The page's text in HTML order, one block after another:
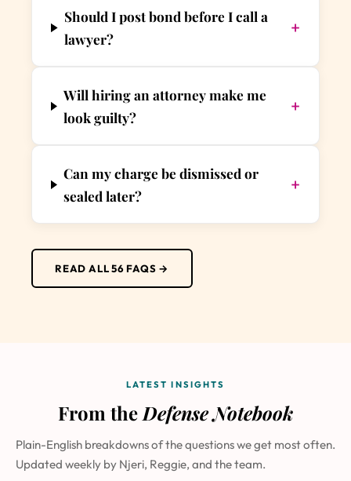
Should I post bond before I call a
lawyer?
+
Will hiring an attorney make me
look guilty?
+
Can my charge be dismissed or
sealed later?
+
READ ALL 56 FAQS →
LATEST INSIGHTS
From theDefense Notebook
Plain-English breakdowns of the questions we get most often.
Updated weekly by Njeri, Reggie, and the team.